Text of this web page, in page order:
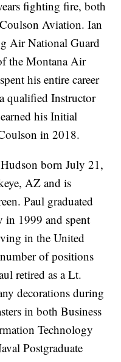
fighting fire, both
Aviation. Ian
Air National Guard
the Montana Air
his entire career
qualified Instructor
his Initial
in 2018.
born July 21,
AZ and is
Paul graduated
in 1999 and spent
in the United
of positions
retired as a Lt.
decorations during
in both Business
Technology
Postgraduate